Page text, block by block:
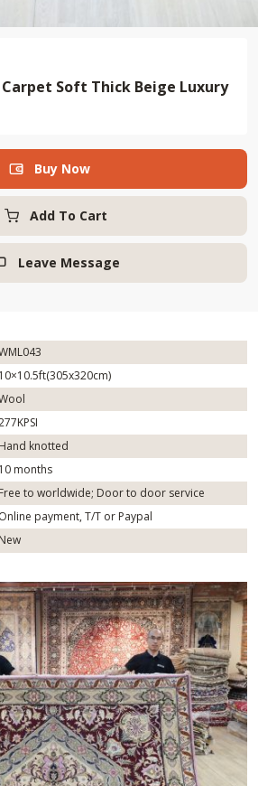
Soft Thick Beige Luxury
Add To Cart
 Buy Now
Leave Message
10×10.5ft(305x320cm)
Hand knotted
10 months
Free to worldwide; Door to door service
Online payment, T/T or Paypal
New